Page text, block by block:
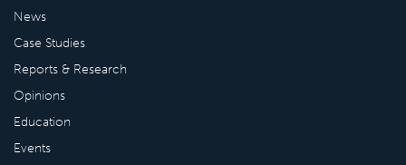
News
Case Studies
Reports & Research
Opinions
Education
Events